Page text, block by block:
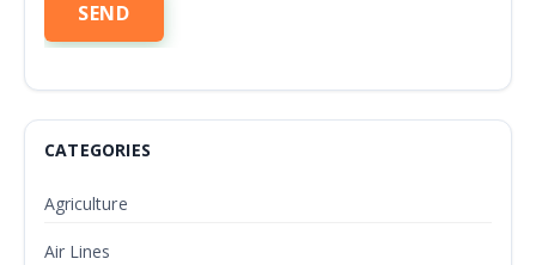
CATEGORIES
Agriculture
Air Lines